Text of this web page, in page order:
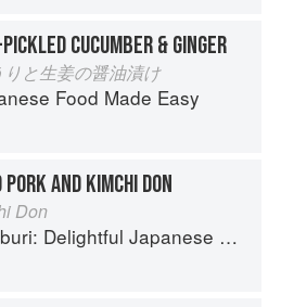
CUCUMBER & GINGER
と生姜の醤油漬け
Food Made Easy
AND KIMCHI DON
Don
Delightful Japanese Meals in a Bowl